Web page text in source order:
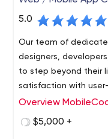
5.0
Our team of
designers,
to step beyond their
satisfaction with
years of existence in
MobileCoderz stands
innovative &
Overview
$5,000 +